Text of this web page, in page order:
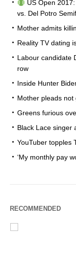
US Open
vs. Del Potro
Mother admits
Reality TV dating
Labour candidate
row
Inside Hunter
Mother pleads not
Greens furious
Black Lace singer
YouTuber topples
‘My monthly pay
RECOMMENDED